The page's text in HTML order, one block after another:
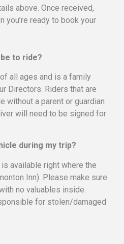
above. Once received,
you’re ready to book your
to ride?
all ages and is a family
Directors. Riders that are
without a parent or guardian
will need to be signed for
during my trip?
available right where the
Inn). Please make sure
no valuables inside.
for stolen/damaged